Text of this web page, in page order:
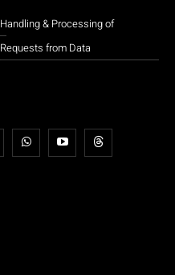
Handling & Processing of
Requests from Data